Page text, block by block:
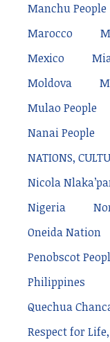
Manchu People
Marocco
Mexico
Moldova
Mulao People
Nanai People
NATIONS,
Nicola
Nigeria
Oneida Nation
Penobscot
Philippines
Quechua
Respect for